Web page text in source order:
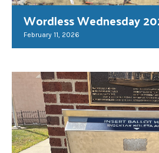
Wordless Wednesday
February 11, 2026